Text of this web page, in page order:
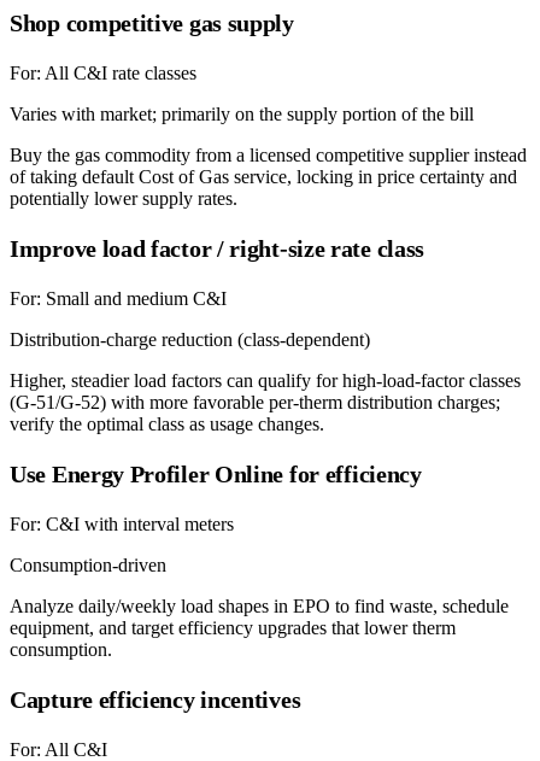
Shop competitive gas supply
For: All C&I rate classes
Varies with market; primarily on the supply portion of the bill
Buy the gas commodity from a licensed competitive supplier instead
of taking default Cost of Gas service, locking in price certainty and
potentially lower supply rates.
Improve load factor / right-size rate class
For: Small and medium C&I
Distribution-charge reduction (class-dependent)
Higher, steadier load factors can qualify for high-load-factor classes
(G-51/G-52) with more favorable per-therm distribution charges;
verify the optimal class as usage changes.
Use Energy Profiler Online for efficiency
For: C&I with interval meters
Consumption-driven
Analyze daily/weekly load shapes in EPO to find waste, schedule
equipment, and target efficiency upgrades that lower therm
consumption.
Capture efficiency incentives
For: All C&I